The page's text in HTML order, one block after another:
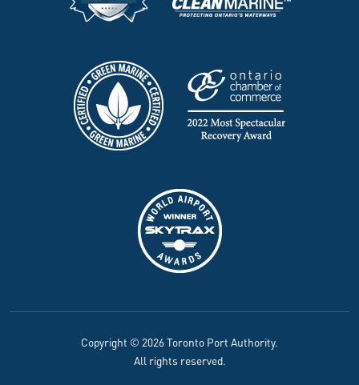
Copyright © 2026 Toronto Port Authority.
All rights reserved.